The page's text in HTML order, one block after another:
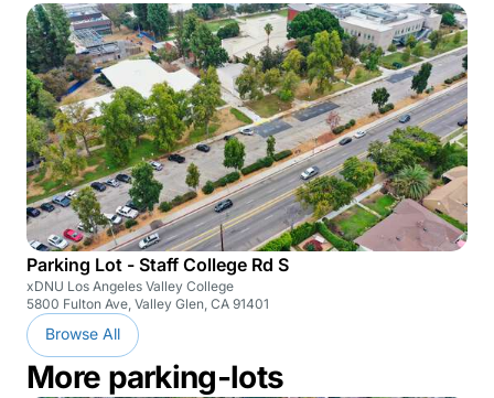
Parking Lot - Staff College Rd S
xDNU Los Angeles Valley College
5800 Fulton Ave, Valley Glen, CA 91401
Browse All
More parking-lots